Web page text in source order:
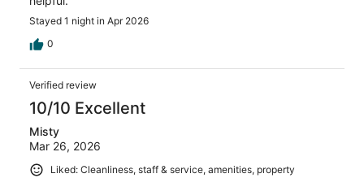
Stayed 1 night in Apr 2026
0
Verified review
10/10 Excellent
Misty
Mar 26, 2026
Liked: Cleanliness, staff & service, amenities, property